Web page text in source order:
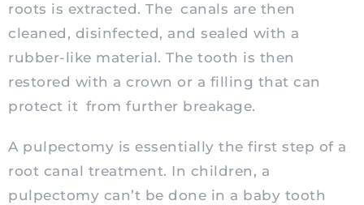
roots is extracted. The canals are then
cleaned, disinfected, and sealed with a
rubber-like material. The tooth is then
restored with a crown or a filling that can
protect it from further breakage.
A pulpectomy is essentially the first step of a
root canal treatment. In children, a
pulpectomy can’t be done in a baby tooth